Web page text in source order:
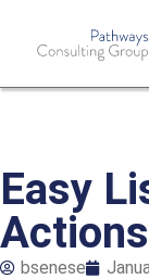
Easy
Actions
bsenese